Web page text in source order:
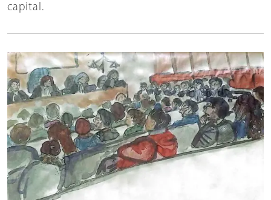
capital.